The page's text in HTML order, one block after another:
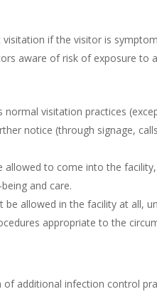
if the visitor is
aware of risk of exposure to
visitation practices
notice (through signage,
allowed to come into the
and care.
be allowed in the facility at all,
appropriate to the
additional infection control